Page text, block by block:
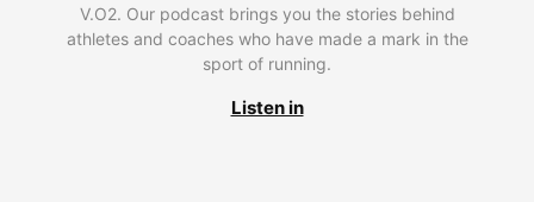
V.O2. Our podcast brings you the stories behind
athletes and coaches who have made a mark in the
sport of running.
Listen in